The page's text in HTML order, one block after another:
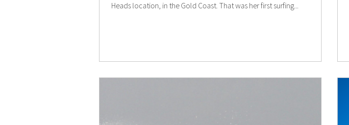
Heads location, in the Gold Coast. That was her first surfing...